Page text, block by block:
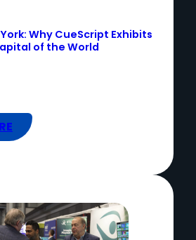
Why CueScript Exhibits
of the World